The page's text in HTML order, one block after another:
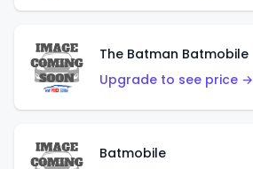
The Batman Batmobile
Upgrade to see price →
Batmobile